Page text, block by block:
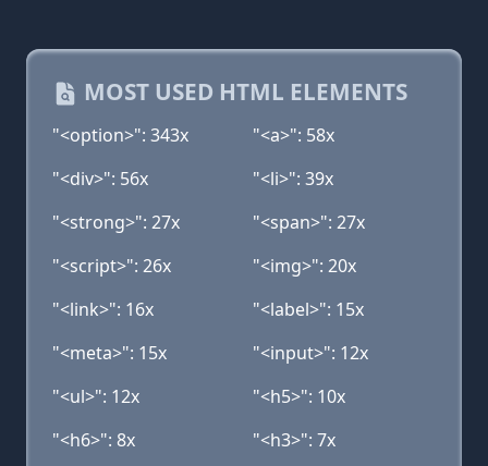
MOST USED HTML ELEMENTS
"<option>": 343x
"<a>": 58x
"<div>": 56x
"<li>": 39x
"<strong>": 27x
"<span>": 27x
"<script>": 26x
"<img>": 20x
"<link>": 16x
"<label>": 15x
"<meta>": 15x
"<input>": 12x
"<ul>": 12x
"<h5>": 10x
"<h6>": 8x
"<h3>": 7x